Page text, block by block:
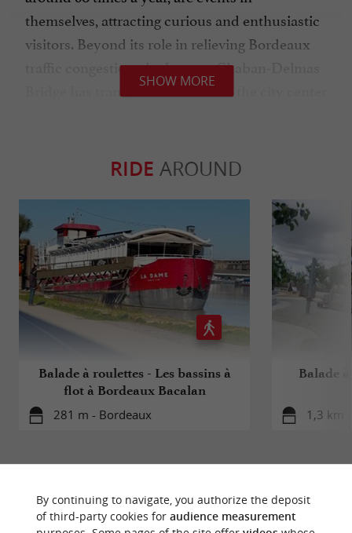
themselves, attracting curious and enthusiastic
visitors. Beyond its role in relieving Bordeaux
traffic congestion, the Jacques Chaban-Delmas
Bridge has transformed access to the city center
SHOW MORE
RIDE AROUND
Balade à roulettes - Les bassins à
flot à Bordeaux Bacalan
281 m - Bordeaux
Balade
1,3 km
By continuing to navigate, you authorize the deposit
of third-party cookies for audience measurement